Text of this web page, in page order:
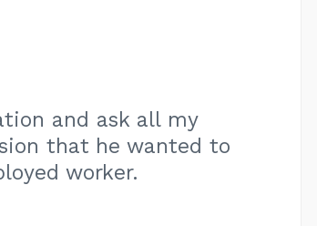
and ask all my
that he wanted to
worker.